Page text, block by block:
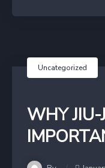
Uncategorized
WHY JIU-